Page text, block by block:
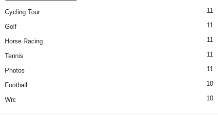
Cycling Tour 11
Golf 11
Horse Racing 11
Tennis 11
Photos 11
Football 10
Wrc 10